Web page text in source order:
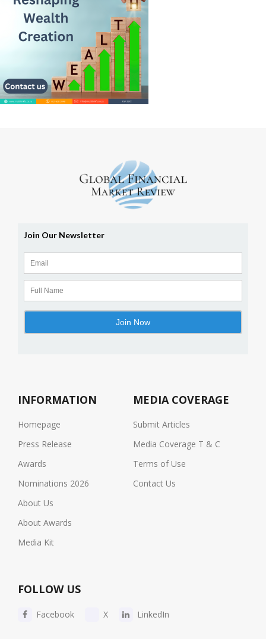
INFORMATION
Homepage
Press Release
Awards
Nominations 2026
About Us
About Awards
Media Kit
MEDIA COVERAGE
Submit Articles
Media Coverage T & C
Terms of Use
Contact Us
FOLLOW US
Facebook X LinkedIn